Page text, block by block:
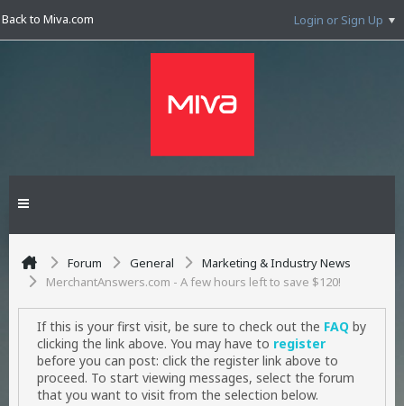
Back to Miva.com Login or Sign Up
Forum General
Marketing & Industry News
MerchantAnswers.com - A few hours left to save $120!
If this is your first visit, be sure to check out the FAQ by
clicking the link above. You may have to register
before you can post: click the register link above to
proceed. To start viewing messages, select the forum
that you want to visit from the selection below.